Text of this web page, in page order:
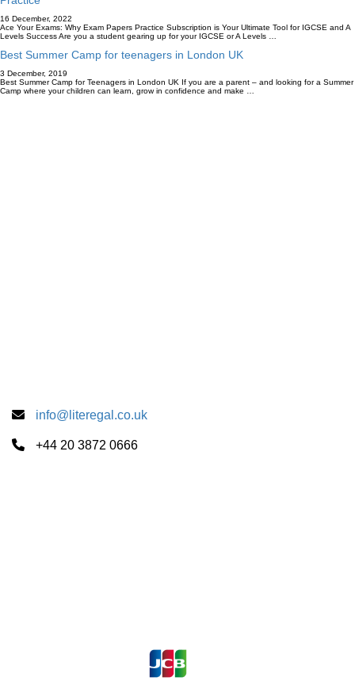
16 December, 2022
Ace Your Exams: Why Exam Papers Practice Subscription is Your Ultimate Tool for IGCSE and A
Levels Success Are you a student gearing up for your IGCSE or A Levels …
Best Summer Camp for teenagers in London UK
3 December, 2019
Best Summer Camp for Teenagers in London UK If you are a parent – and looking for a Summer
Camp where your children can learn, grow in confidence and make …
info@literegal.co.uk
+44 20 3872 0666